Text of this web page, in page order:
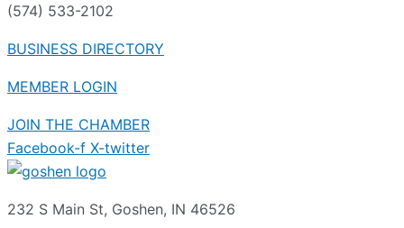
(574) 533-2102
BUSINESS DIRECTORY
MEMBER LOGIN
JOIN THE CHAMBER
Facebook-f X-twitter
232 S Main St, Goshen, IN 46526